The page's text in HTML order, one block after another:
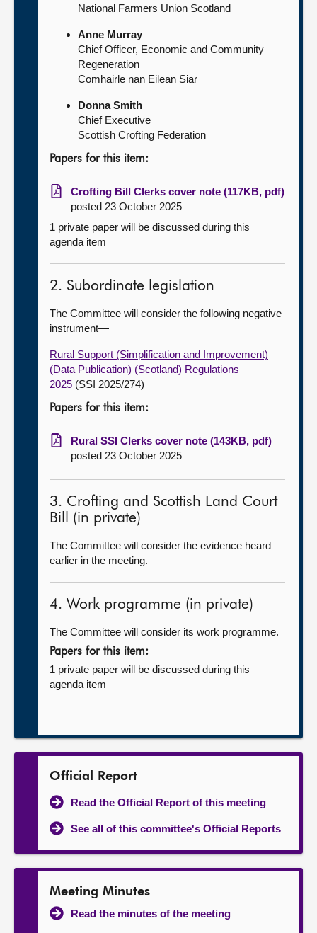
National Farmers Union Scotland
Anne Murray
Chief Officer, Economic and Community
Regeneration
Comhairle nan Eilean Siar
Donna Smith
Chief Executive
Scottish Crofting Federation
Papers for this item:
Crofting Bill Clerks cover note (117KB, pdf)
posted 23 October 2025
1 private paper will be discussed during this
agenda item
2. Subordinate legislation
The Committee will consider the following negative
instrument—
Rural Support (Simplification and Improvement)
(Data Publication) (Scotland) Regulations
2025 (SSI 2025/274)
Papers for this item:
Rural SSI Clerks cover note (143KB, pdf)
posted 23 October 2025
3. Crofting and Scottish Land Court
Bill (in private)
The Committee will consider the evidence heard
earlier in the meeting.
4. Work programme (in private)
The Committee will consider its work programme.
Papers for this item:
1 private paper will be discussed during this
agenda item
Official Report
Read the Official Report of this meeting
See all of this committee's Official Reports
Meeting Minutes
Read the minutes of the meeting